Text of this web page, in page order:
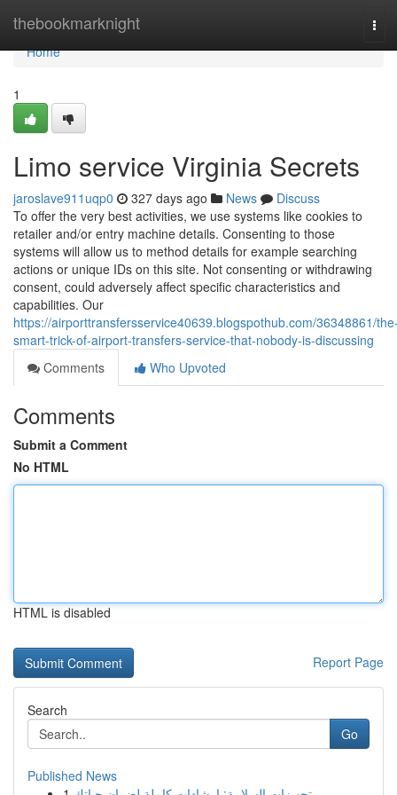
thebookmarknight
Home
Home
1
Limo service Virginia Secrets
jaroslave911uqp0 327 days ago News
Discuss
To offer the very best activities, we use systems like cookies to
retailer and/or entry machine details. Consenting to those
systems will allow us to method details for example searching
actions or unique IDs on this site. Not consenting or withdrawing
consent, could adversely affect specific characteristics and
capabilities. Our
https://airporttransfersservice40639.blogspothub.com/36348861/
smart-trick-of-airport-transfers-service-that-nobody-is-discussing
Comments
Who Upvoted
Comments
Submit a Comment
No HTML
HTML is disabled
Report Page
Search
Go
Published News